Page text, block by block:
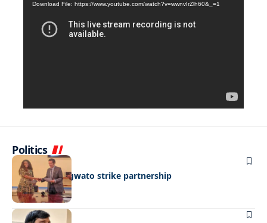
Player
Download File: https://www.youtube.com/watch?v=wwnvIrZlh60&_=1
Politics
BUSINESS
BEMA, BaMangwato strike partnership
NEWS